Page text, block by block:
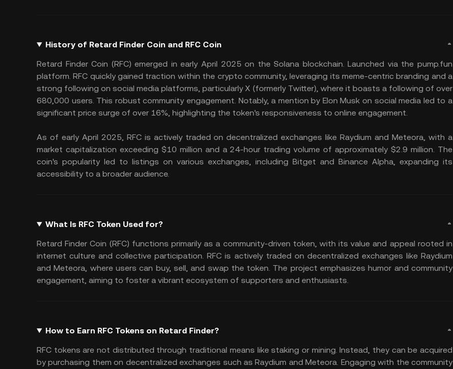
History of Retard Finder Coin and RFC Coin
Retard Finder Coin (RFC) emerged in early April 2025 on the Solana blockchain. Launched via the pump.fun
platform. RFC quickly gained traction within the crypto community, leveraging its meme-centric branding and a
strong following on social media platforms, particularly X (formerly Twitter), where it boasts a following of over
680,000 users. This robust community engagement. Notably, a mention by Elon Musk on social media led to a
significant price surge of over 16%, highlighting the token's responsiveness to online engagement.
As of early April 2025, RFC is actively traded on decentralized exchanges like Raydium and Meteora, with a
market capitalization exceeding $10 million and a 24-hour trading volume of approximately $2.9 million. The
coin's popularity led to listings on various exchanges, including Bitget and Binance Alpha, expanding its
accessibility to a broader audience.
What Is RFC Token Used for?
Retard Finder Coin (RFC) functions primarily as a community-driven token, with its value and appeal rooted in
internet culture and collective participation. RFC is actively traded on decentralized exchanges like Raydium
and Meteora, where users can buy, sell, and swap the token. The project emphasizes humor and community
engagement, aiming to foster a vibrant ecosystem of supporters and enthusiasts.
How to Earn RFC Tokens on Retard Finder?
RFC tokens are not distributed through traditional means like staking or mining. Instead, they can be acquired
by purchasing them on decentralized exchanges such as Raydium and Meteora. Engaging with the community